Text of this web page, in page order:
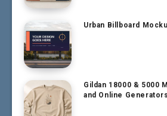
Urban Billboard
Gildan 18000 & 5000
and Online Generators